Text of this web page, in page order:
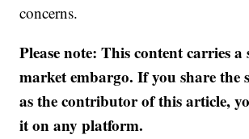
concerns.
Please note: This content carries
market embargo. If you share the
as the contributor of this article,
it on any platform.